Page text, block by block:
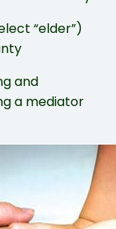
“elder”)
and
a mediator